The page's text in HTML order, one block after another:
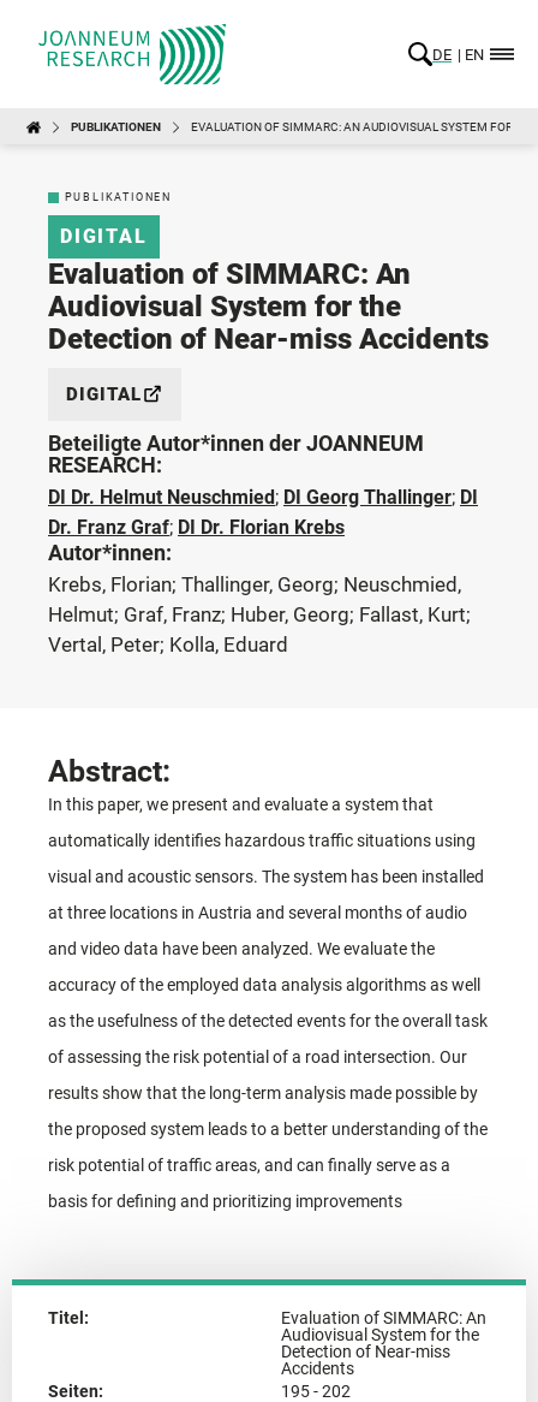
DE EN
PUBLIKATIONEN EVALUATION OF SIMMARC: AN AUDIOVISUAL SYSTEM FOR
PUBLIKATIONEN
DIGITAL
Evaluation of SIMMARC: An
Audiovisual System for the
Detection of Near-miss Accidents
DIGITAL
Beteiligte Autor*innen der JOANNEUM
RESEARCH:
DI Dr. Helmut Neuschmied; DI Georg Thallinger; DI
Dr. Franz Graf; DI Dr. Florian Krebs
Autor*innen:
Krebs, Florian; Thallinger, Georg; Neuschmied,
Helmut; Graf, Franz; Huber, Georg; Fallast, Kurt;
Vertal, Peter; Kolla, Eduard
Abstract:
In this paper, we present and evaluate a system that
automatically identifies hazardous traffic situations using
visual and acoustic sensors. The system has been installed
at three locations in Austria and several months of audio
and video data have been analyzed. We evaluate the
accuracy of the employed data analysis algorithms as well
as the usefulness of the detected events for the overall task
of assessing the risk potential of a road intersection. Our
results show that the long-term analysis made possible by
the proposed system leads to a better understanding of the
risk potential of traffic areas, and can finally serve as a
basis for defining and prioritizing improvements
Titel:
Evaluation of SIMMARC: An
Audiovisual System for the
Detection of Near-miss
Accidents
Seiten:
195 - 202